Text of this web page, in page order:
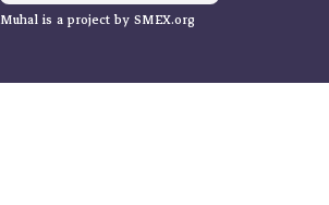
Muhal is a project by SMEX.org